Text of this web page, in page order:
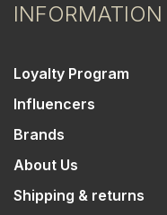
INFORMATION
Loyalty Program
Influencers
Brands
About Us
Shipping & returns